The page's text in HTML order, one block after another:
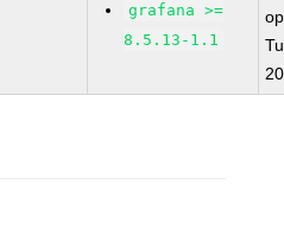
grafana >=
8.5.13-1.1